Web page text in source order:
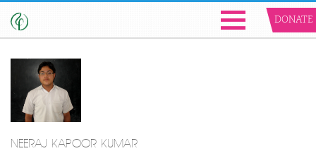
DONATE
NEERAJ KAPOOR KUMAR